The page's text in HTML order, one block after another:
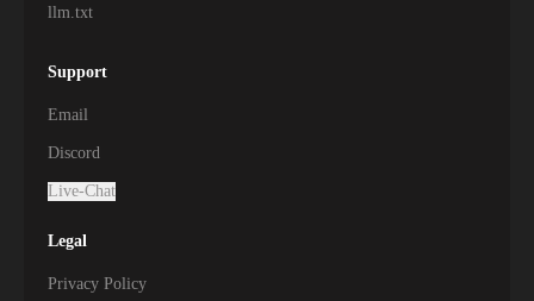
llm.txt
Support
Email
Discord
Live-Chat
Legal
Privacy Policy